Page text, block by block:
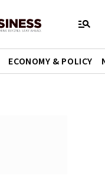
ECONOMY & POLICY